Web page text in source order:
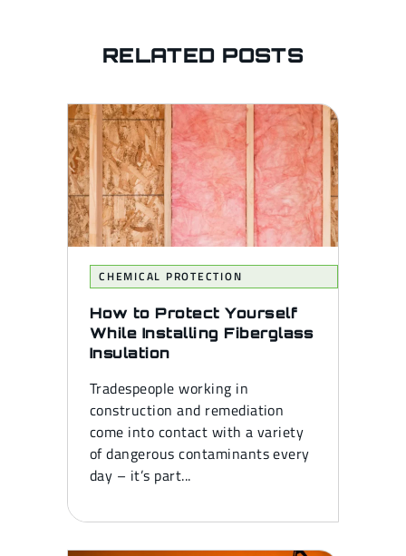
RELATED POSTS
CHEMICAL PROTECTION
How to Protect Yourself
While Installing Fiberglass
Insulation
Tradespeople working in
construction and remediation
come into contact with a variety
of dangerous contaminants every
day – it’s part...